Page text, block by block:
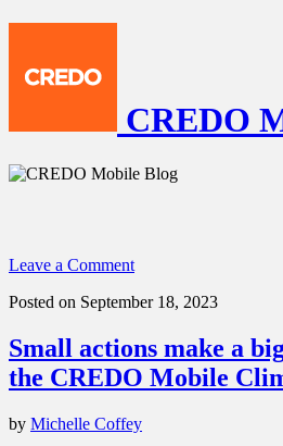
CREDO
Leave a Comment
Posted on September 18, 2023
Small actions make a
the CREDO Mobile
by Michelle Coffey